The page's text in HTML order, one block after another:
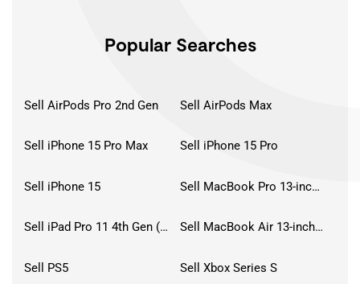
Popular Searches
Sell AirPods Pro 2nd Gen Sell AirPods Max
Sell iPhone 15 Pro Max Sell iPhone 15 Pro
Sell iPhone 15 Sell MacBook Pro 13-inch (2020)
Sell iPad Pro 11 4th Gen (2022) Sell MacBook Air 13-inch (2022)
Sell PS5 Sell Xbox Series S